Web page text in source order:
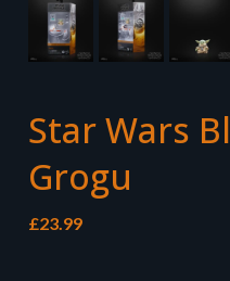
Star Wars
Grogu
£23.99